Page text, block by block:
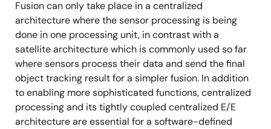
Fusion can only take place in a centralized
architecture where the sensor processing is being
done in one processing unit, in contrast with a
satellite architecture which is commonly used so far
where sensors process their data and send the final
object tracking result for a simpler fusion. In addition
to enabling more sophisticated functions, centralized
processing and its tightly coupled centralized E/E
architecture are essential for a software-defined